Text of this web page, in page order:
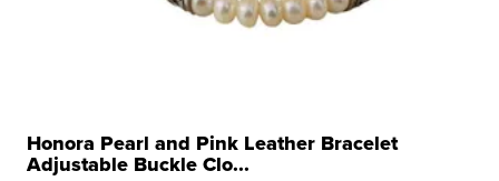
Honora Pearl and Pink Leather Bracelet
Adjustable Buckle Clo...